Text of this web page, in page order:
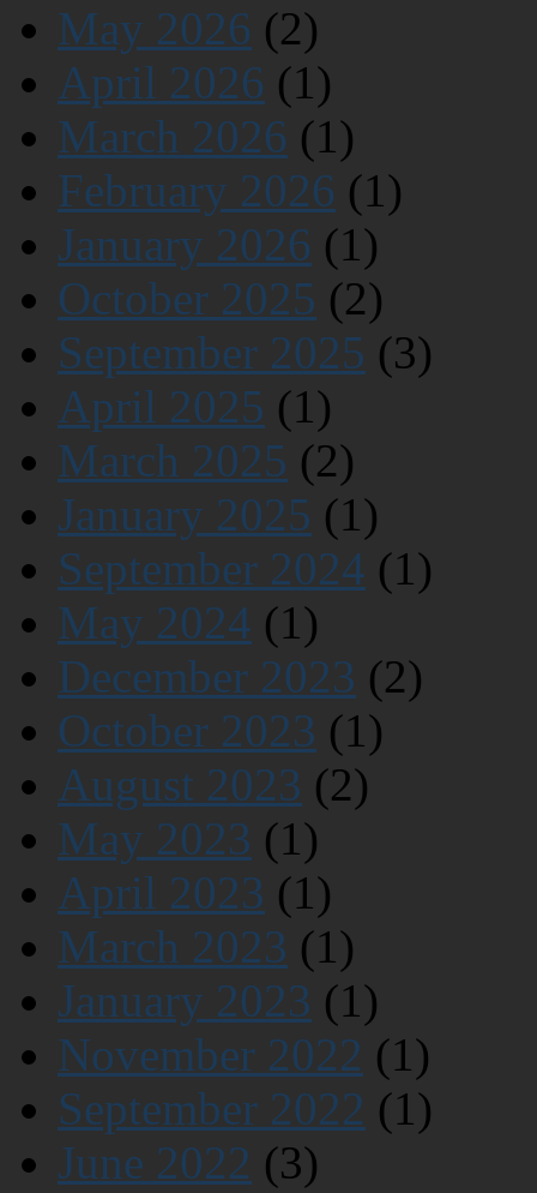
May 2026 (2)
April 2026 (1)
March 2026 (1)
February 2026 (1)
January 2026 (1)
October 2025 (2)
September 2025 (3)
April 2025 (1)
March 2025 (2)
January 2025 (1)
September 2024 (1)
May 2024 (1)
December 2023 (2)
October 2023 (1)
August 2023 (2)
May 2023 (1)
April 2023 (1)
March 2023 (1)
January 2023 (1)
November 2022 (1)
September 2022 (1)
June 2022 (3)